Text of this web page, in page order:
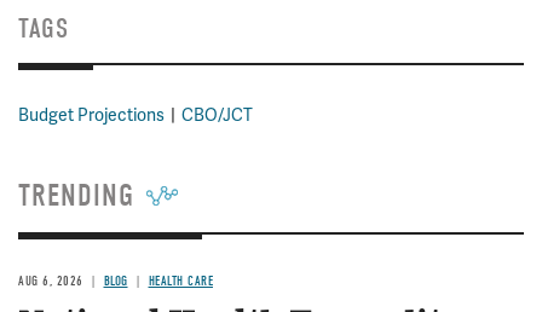
TAGS
Budget Projections CBO/JCT
TRENDING
AUG 6, 2026 BLOG HEALTH CARE